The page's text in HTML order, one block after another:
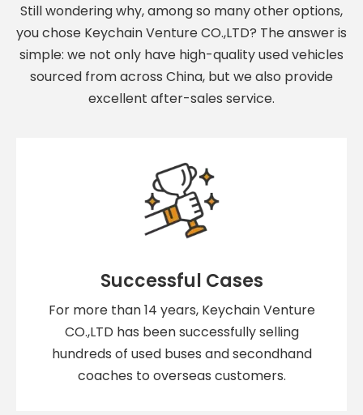
Still wondering why, among so many other options,
you chose Keychain Venture CO.,LTD? The answer is
simple: we not only have high-quality used vehicles
sourced from across China, but we also provide
excellent after-sales service.
Successful Cases
For more than 14 years, Keychain Venture
CO.,LTD has been successfully selling
hundreds of used buses and secondhand
coaches to overseas customers.